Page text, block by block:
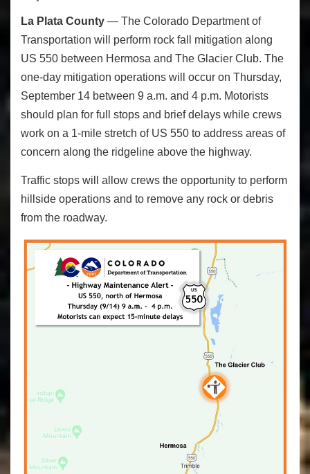
La Plata County — The Colorado Department of
Transportation will perform rock fall mitigation along
US 550 between Hermosa and The Glacier Club. The
one-day mitigation operations will occur on Thursday,
September 14 between 9 a.m. and 4 p.m. Motorists
should plan for full stops and brief delays while crews
work on a 1-mile stretch of US 550 to address areas of
concern along the ridgeline above the highway.
Traffic stops will allow crews the opportunity to perform
hillside operations and to remove any rock or debris
from the roadway.